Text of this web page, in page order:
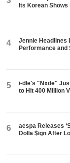
Its Korean Shows
4
Jennie Headlines
Performance and
5
i-dle's "Nxde"
to Hit 400 Million
6
aespa Releases
Dolla $ign After